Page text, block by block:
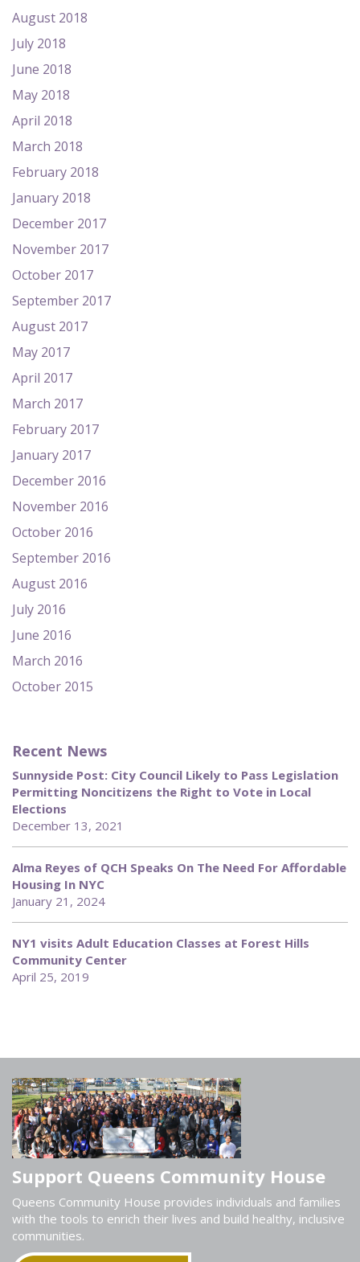
August 2018
July 2018
June 2018
May 2018
April 2018
March 2018
February 2018
January 2018
December 2017
November 2017
October 2017
September 2017
August 2017
May 2017
April 2017
March 2017
February 2017
January 2017
December 2016
November 2016
October 2016
September 2016
August 2016
July 2016
June 2016
March 2016
October 2015
Recent News
Sunnyside Post: City Council Likely to Pass Legislation
Permitting Noncitizens the Right to Vote in Local
Elections
December 13, 2021
Alma Reyes of QCH Speaks On The Need For Affordable
Housing In NYC
January 21, 2024
NY1 visits Adult Education Classes at Forest Hills
Community Center
April 25, 2019
Support Queens Community House
Queens Community House provides individuals and families
with the tools to enrich their lives and build healthy, inclusive
communities.